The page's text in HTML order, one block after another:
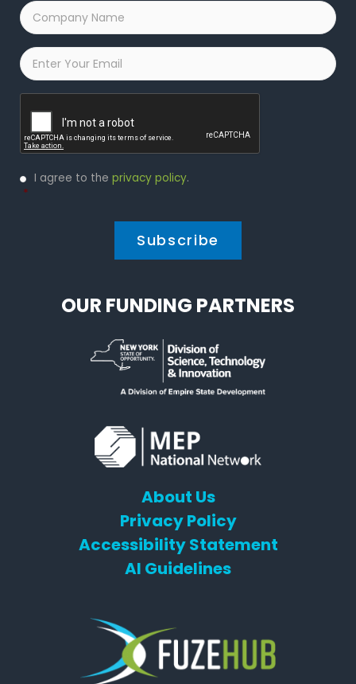
Company
Name
*
Email
Privacy
Policy
I agree to the privacy policy.
*
OUR FUNDING PARTNERS
About Us
Privacy Policy
Accessibility Statement
AI Guidelines